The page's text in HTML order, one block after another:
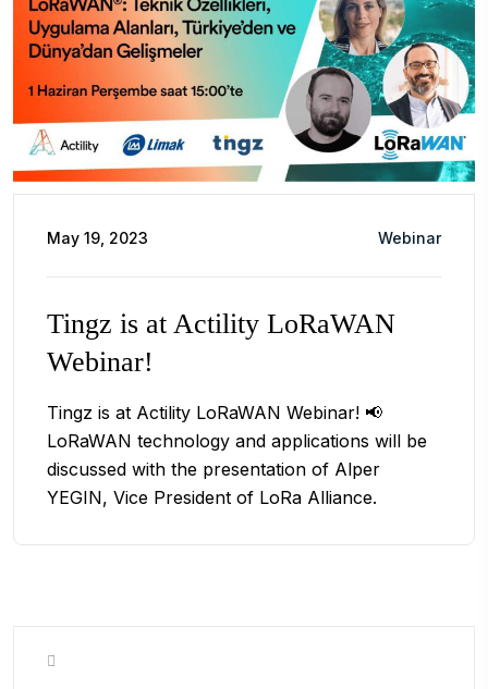
May 19, 2023 Webinar
Tingz is at Actility LoRaWAN
Webinar!
Tingz is at Actility LoRaWAN Webinar! 📢
LoRaWAN technology and applications will be
discussed with the presentation of Alper
YEGIN, Vice President of LoRa Alliance.